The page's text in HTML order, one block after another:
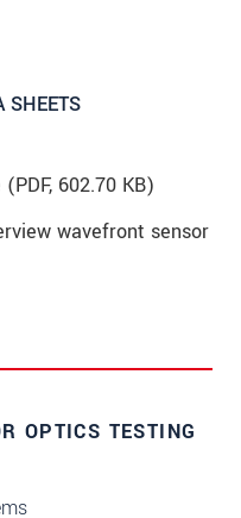
SHEETS
(PDF, 602.70 KB)
wavefront sensor
OPTICS TESTING